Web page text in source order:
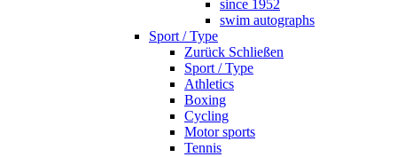
since 1952
swim autographs
Sport / Type
Zurück Schließen
Sport / Type
Athletics
Boxing
Cycling
Motor sports
Tennis